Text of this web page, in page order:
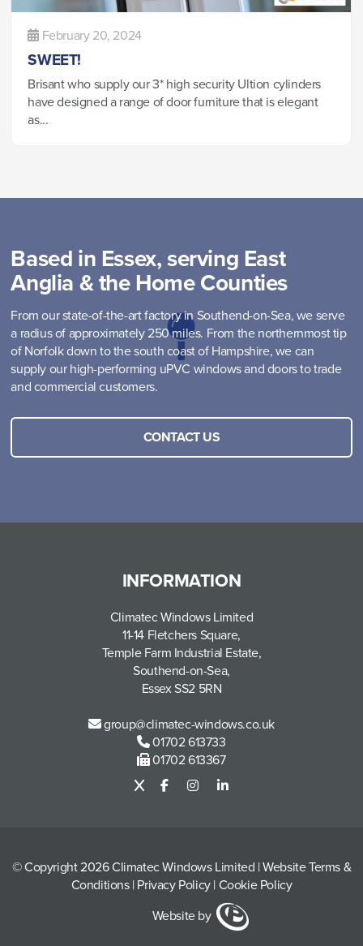
February 20, 2024
SWEET!
Brisant who supply our 3* high security Ultion cylinders
have designed a range of door furniture that is elegant
as...
Based in Essex, serving East
Anglia & the Home Counties
From our state-of-the-art factory in Southend-on-Sea, we serve
a radius of approximately 250 miles. From the northernmost tip
of Norfolk down to the south coast of Hampshire, we can
supply our high-performing uPVC windows and doors to trade
and commercial customers.
CONTACT US
INFORMATION
Climatec Windows Limited
11-14 Fletchers Square,
Temple Farm Industrial Estate,
Southend-on-Sea,
Essex SS2 5RN
group@climatec-windows.co.uk
01702 613733
01702 613367
© Copyright 2026 Climatec Windows Limited | Website Terms &
Conditions | Privacy Policy| Cookie Policy
Website by